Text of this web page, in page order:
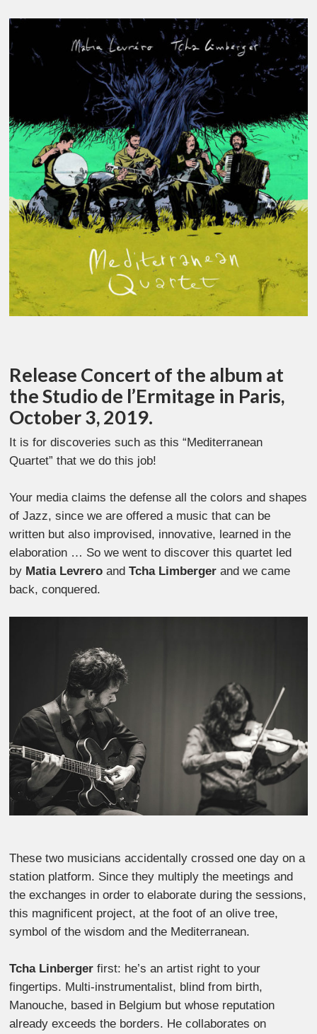
Release Concert of the album at
the Studio de l’Ermitage in Paris,
October 3, 2019.
It is for discoveries such as this “Mediterranean
Quartet” that we do this job!
Your media claims the defense all the colors and shapes
of Jazz, since we are offered a music that can be
written but also improvised, innovative, learned in the
elaboration … So we went to discover this quartet led
by Matia Levrero andTcha Limberger and we came
back, conquered.
These two musicians accidentally crossed one day on a
station platform. Since they multiply the meetings and
the exchanges in order to elaborate during the sessions,
this magnificent project, at the foot of an olive tree,
symbol of the wisdom and the Mediterranean.
Tcha Linberger first: he’s an artist right to your
fingertips. Multi-instrumentalist, blind from birth,
Manouche, based in Belgium but whose reputation
already exceeds the borders. He collaborates on